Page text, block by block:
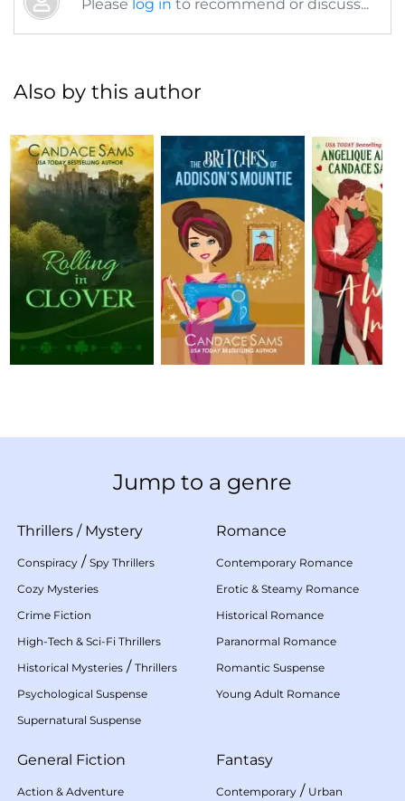
Please log in to recommend or discuss...
Also by this author
Jump to a genre
Thrillers / Mystery
Conspiracy / Spy Thrillers
Cozy Mysteries
Crime Fiction
High-Tech & Sci-Fi Thrillers
Historical Mysteries / Thrillers
Psychological Suspense
Supernatural Suspense
Romance
Contemporary Romance
Erotic & Steamy Romance
Historical Romance
Paranormal Romance
Romantic Suspense
Young Adult Romance
General Fiction
Action & Adventure
Fantasy
Contemporary / Urban